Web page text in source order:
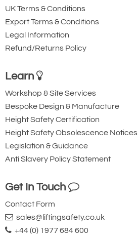
UK Terms & Conditions
Export Terms & Conditions
Legal Information
Refund/Returns Policy
Learn
Workshop & Site Services
Bespoke Design & Manufacture
Height Safety Certification
Height Safety Obsolescence Notices
Legislation & Guidance
Anti Slavery Policy Statement
Get In Touch
Contact Form
sales@liftingsafety.co.uk
+44 (0) 1977 684 600